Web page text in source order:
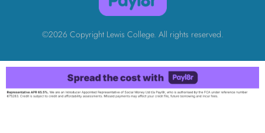
©2026 Copyright Lewis College. All rights reserved.